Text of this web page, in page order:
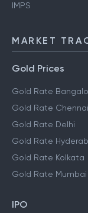
IMPS
MARKET
Gold Prices
Gold Rate
Gold Rate Chennai
Gold Rate Delhi
Gold Rate
Gold Rate Kolkata
Gold Rate Mumbai
IPO